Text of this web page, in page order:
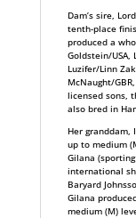
Dam’s sire,
tenth-place
produced a
Goldstein/USA,
Luzifer/Linn
McNaught/
licensed sons,
also bred in
Her granddam,
up to medium
Gilana
international
Baryard
Gilana
medium (M)